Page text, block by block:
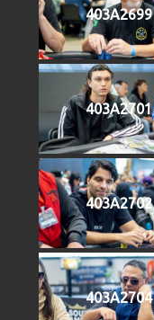
403A2699
403A2701
403A2702
403A2704